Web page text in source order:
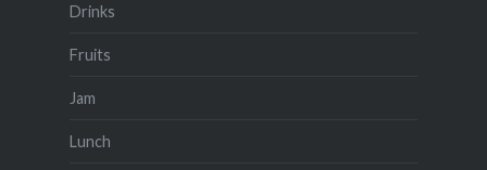
Drinks
Fruits
Jam
Lunch